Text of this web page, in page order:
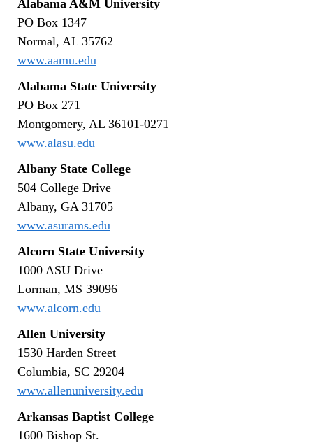
Alabama A&M University
PO Box 1347
Normal, AL 35762
www.aamu.edu
Alabama State University
PO Box 271
Montgomery, AL 36101-0271
www.alasu.edu
Albany State College
504 College Drive
Albany, GA 31705
www.asurams.edu
Alcorn State University
1000 ASU Drive
Lorman, MS 39096
www.alcorn.edu
Allen University
1530 Harden Street
Columbia, SC 29204
www.allenuniversity.edu
Arkansas Baptist College
1600 Bishop St.